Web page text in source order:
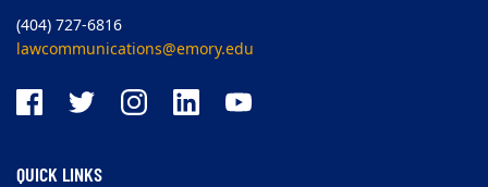
(404) 727-6816
lawcommunications@emory.edu
QUICK LINKS